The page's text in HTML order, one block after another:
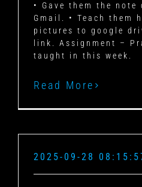
• Gave them the
Gmail. • Teach them
pictures to google
link. Assignment –
taught in this week.
Read More
2025-09-28